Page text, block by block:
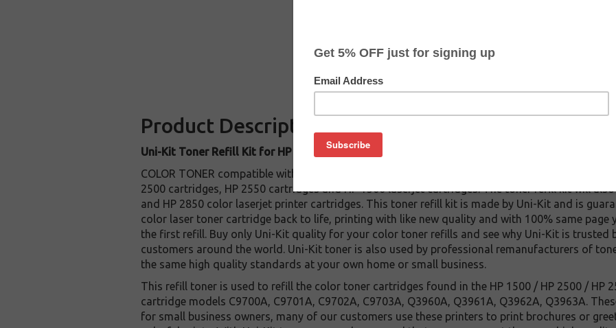
Product Description
Uni-Kit Toner Refill Kit for HP Color Laserjet 1500 / HP 2500 / HP 2550
COLOR TONER compatible with cartridges C9700A, C9701A, C9702A, C9703A, Q3960A,
2500 cartridges, HP 2550 cartridges and HP 1500 laserjet cartridges. The toner refill kit will
and HP 2850 color laserjet printer cartridges. This toner refill kit is made by Uni-Kit and is
color laser toner cartridge back to life, printing with like new quality and with 100% same page
the first refill. Buy only Uni-Kit quality for your color toner refills and see why Uni-Kit is trusted
customers around the world. Uni-Kit toner is also used by professional remanufacturers of
the same high quality standards at your own home or small business.
This refill toner is used to refill the color toner cartridges found in the HP 1500 / HP 2500 / HP
cartridge models C9700A, C9701A, C9702A, C9703A, Q3960A, Q3961A, Q3962A, Q3963A.
for small business owners, many of our customers use these printers to print brochures or